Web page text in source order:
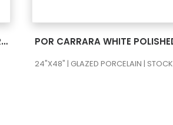
POR CARRARA WHITE NATURAL RECT 24X48
24"X48" | GLAZED PORCELAIN | STOCK